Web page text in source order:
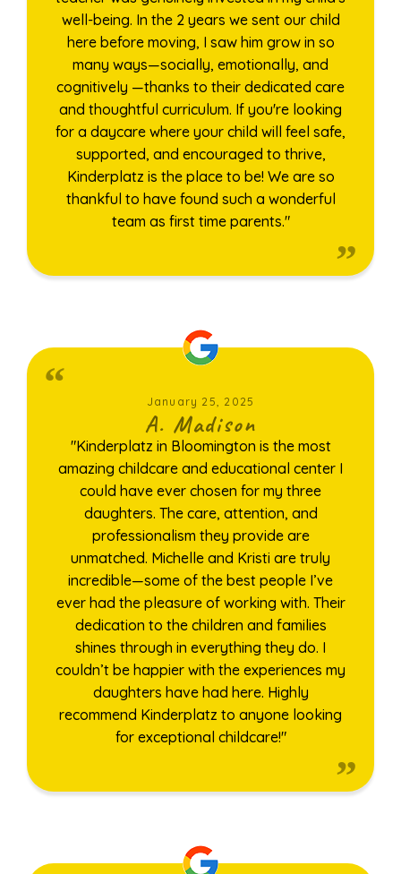
well-being. In the 2 years we sent our child
here before moving, I saw him grow in so
many ways—socially, emotionally, and
cognitively —thanks to their dedicated care
and thoughtful curriculum. If you're looking
for a daycare where your child will feel safe,
supported, and encouraged to thrive,
Kinderplatz is the place to be! We are so
thankful to have found such a wonderful
team as first time parents."
January 25, 2025
A. Madison
"Kinderplatz in Bloomington is the most
amazing childcare and educational center I
could have ever chosen for my three
daughters. The care, attention, and
professionalism they provide are
unmatched. Michelle and Kristi are truly
incredible—some of the best people I’ve
ever had the pleasure of working with. Their
dedication to the children and families
shines through in everything they do. I
couldn’t be happier with the experiences my
daughters have had here. Highly
recommend Kinderplatz to anyone looking
for exceptional childcare!"